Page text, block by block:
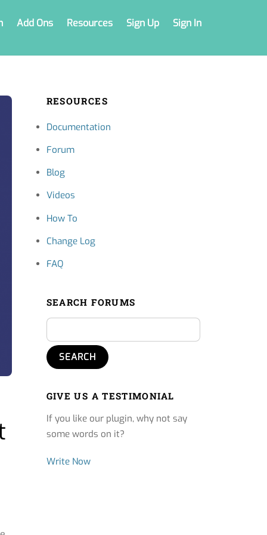
Add Ons Resources Sign Up Sign In
RESOURCES
Documentation
Forum
Blog
Videos
How To
Change Log
FAQ
SEARCH FORUMS
GIVE US A TESTIMONIAL
If you like our plugin, why not say
some words on it?
Write Now